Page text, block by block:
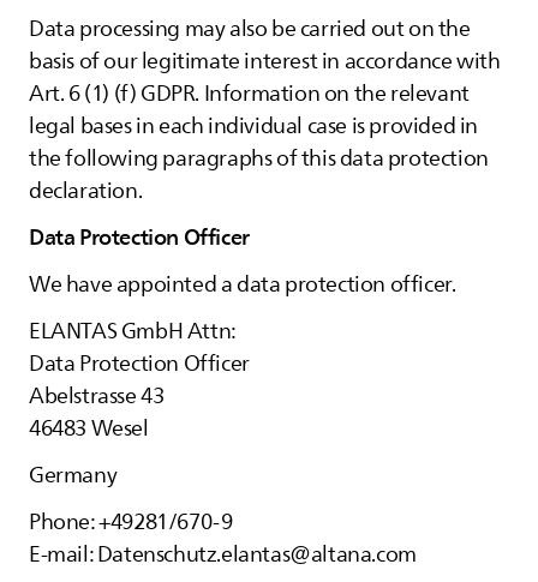
Data processing may also be carried out on the
basis of our legitimate interest in accordance with
Art. 6 (1) (f) GDPR. Information on the relevant
legal bases in each individual case is provided in
the following paragraphs of this data protection
declaration.
Data Protection Officer
We have appointed a data protection officer.
ELANTASGmbH Attn:
Data Protection Officer
Abelstrasse 43
46483 Wesel
Germany
Phone: +49281/670-9
E-mail: Datenschutz.elantas@altana.com